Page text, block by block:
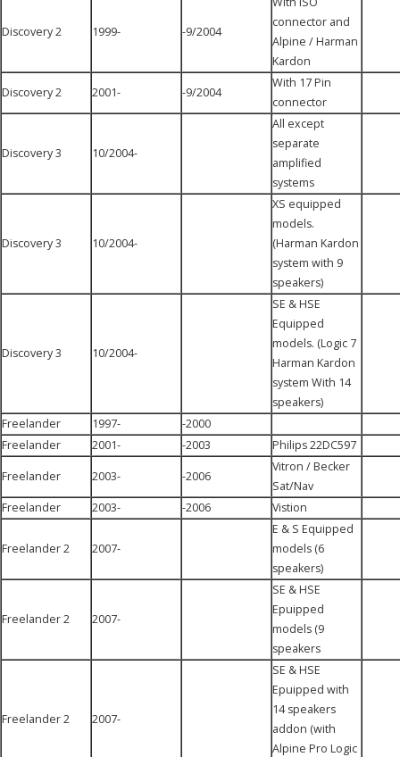
Discovery 2 1999- -9/2004
connector and
Alpine / Harman
Kardon
Discovery 2 2001- -9/2004
With 17 Pin
connector
Discovery 3 10/2004-
All except
separate
amplified
systems
Discovery 3 10/2004-
XS equipped
models.
(Harman Kardon
system with 9
speakers)
Discovery 3 10/2004-
SE & HSE
Equipped
models. (Logic 7
Harman Kardon
system With 14
speakers)
Freelander
1997-
-2000
Freelander
2001- -2003 Philips 22DC597
Freelander 2003- -2006
Vitron / Becker
Sat/Nav
Freelander
2003- -2006 Vistion
Freelander 2 2007-
E & S Equipped
models (6
speakers)
Freelander 2 2007-
SE & HSE
Epuipped
models (9
speakers
Freelander 2 2007-
SE & HSE
Epuipped with
14 speakers
addon (with
Alpine Pro Logic